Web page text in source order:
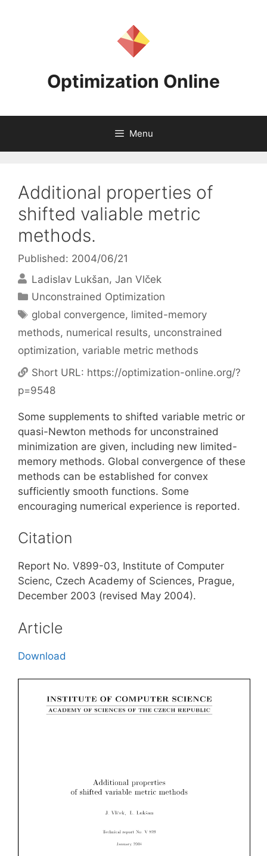
Optimization Online
Menu
Additional properties of
shifted valiable metric
methods.
Published: 2004/06/21
Ladislav Lukšan Jan Vlček
Categories
Unconstrained Optimization
Tags
global convergence, limited-memory
methods, numerical results, unconstrained
optimization, variable metric methods
Short URL: https://optimization-online.org/?
p=9548
Some supplements to shifted variable metric or
quasi-Newton methods for unconstrained
minimization are given, including new limited-
memory methods. Global convergence of these
methods can be established for convex
sufficiently smooth functions. Some
encouraging numerical experience is reported.
Citation
Report No. V899-03, Institute of Computer
Scienc, Czech Academy of Sciences, Prague,
December 2003 (revised May 2004).
Article
Download